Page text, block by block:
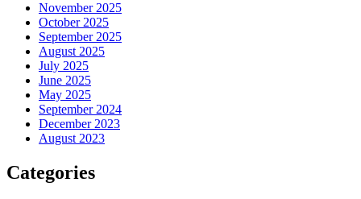
November 2025
October 2025
September 2025
August 2025
July 2025
June 2025
May 2025
September 2024
December 2023
August 2023
Categories